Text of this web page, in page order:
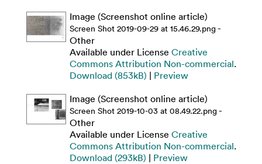
Image (Screenshot online article)
Screen Shot 2019-09-29 at 15.46.29.png-
Other
Available under License Creative
Commons Attribution Non-commercial.
Download (853kB) | Preview
Image (Screenshot online article)
Screen Shot 2019-10-03 at 08.49.22.png-
Other
Available under License Creative
Commons Attribution Non-commercial.
Download (293kB) | Preview